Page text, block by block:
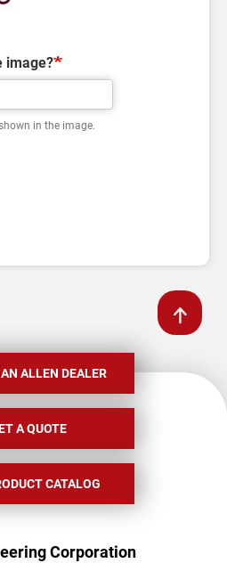
image?
in the image.
ALLEN DEALER
A QUOTE
CATALOG
Corporation